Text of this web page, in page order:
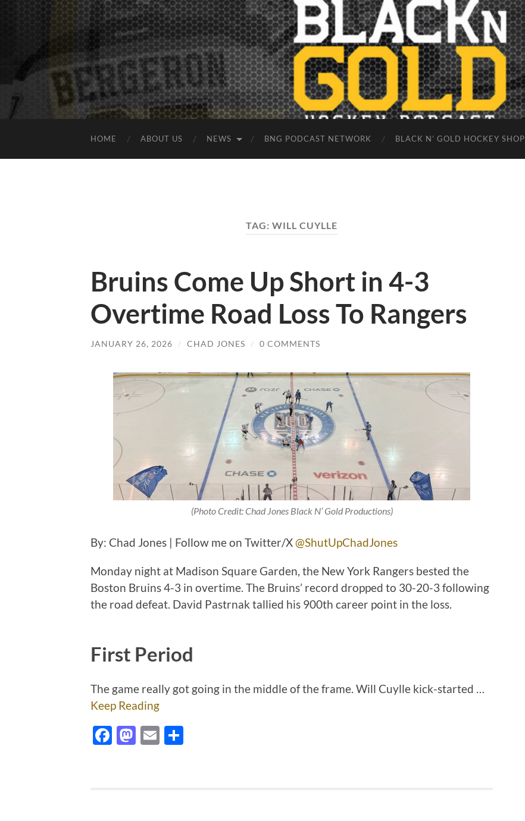
HOME ABOUT US NEWS BNG PODCAST NETWORK BLACK N’ GOLD HOCKEY SHOP
TAG: WILL CUYLLE
Bruins Come Up Short in 4-3
Overtime Road Loss To Rangers
JANUARY 26, 2026 / CHAD JONES / 0 COMMENTS
(Photo Credit: Chad Jones Black N’ Gold Productions)
By: Chad Jones | Follow me on Twitter/X@ShutUpChadJones
Monday night at Madison Square Garden, the New York Rangers bested the
Boston Bruins 4-3 in overtime. The Bruins’ record dropped to 30-20-3 following
the road defeat. David Pastrnak tallied his 900th career point in the loss.
First Period
The game really got going in the middle of the frame. Will Cuylle kick-started …
Keep Reading
Facebook
Mastodon
Email